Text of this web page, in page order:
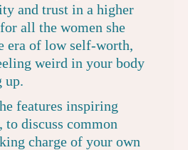
and trust in a higher
all the women she
era of low self-worth,
weird in your body
up.
features inspiring
to discuss common
charge of your own